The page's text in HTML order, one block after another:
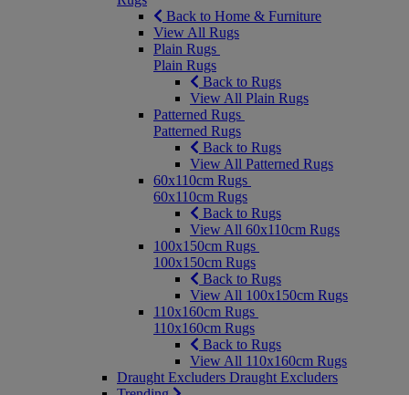
Back to Home & Furniture
View All Rugs
Plain Rugs
Plain Rugs
Back to Rugs
View All Plain Rugs
Patterned Rugs
Patterned Rugs
Back to Rugs
View All Patterned Rugs
60x110cm Rugs
60x110cm Rugs
Back to Rugs
View All 60x110cm Rugs
100x150cm Rugs
100x150cm Rugs
Back to Rugs
View All 100x150cm Rugs
110x160cm Rugs
110x160cm Rugs
Back to Rugs
View All 110x160cm Rugs
Draught Excluders Draught Excluders